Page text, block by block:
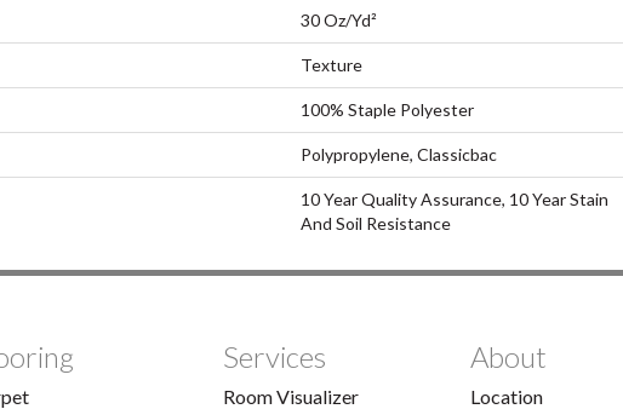
30 Oz/yd²
Texture
100% Staple Polyester
Polypropylene, Classicbac
10 Year Quality Assurance, 10 Year Stain
And Soil Resistance
Services
Room Visualizer
About
Location